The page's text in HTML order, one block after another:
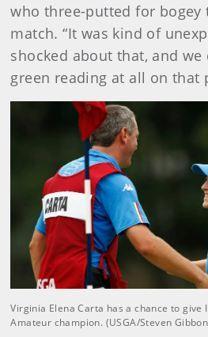
who three-putted for bogey
match. “It was kind of
shocked about that, and
green reading at all on that
Virginia Elena Carta has a chance to give
Amateur champion. (USGA/Steven